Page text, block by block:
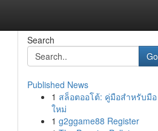
Search
Go
Published News
1 สล็อตออโต้: คู่มือสำหรับมือ
ใหม่
1 g2ggame88 Register